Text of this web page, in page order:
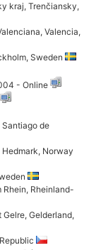
kraj, Trenčiansky,
Valencia,
Sweden
- Online
de
Norway
Rheinland-
Gelderland,